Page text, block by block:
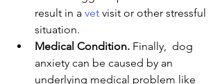
result in a vet visit or other stressful
situation.
Medical Condition. Finally,  dog
anxiety can be caused by an
underlying medical problem like